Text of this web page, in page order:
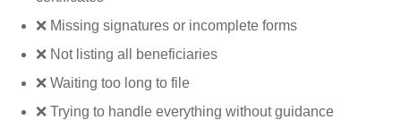
❌ Missing signatures or incomplete forms
❌ Not listing all beneficiaries
❌ Waiting too long to file
❌ Trying to handle everything without guidance